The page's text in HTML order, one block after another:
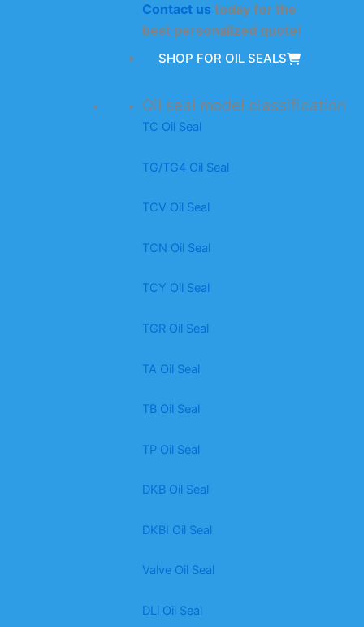
Contact us today for the
best personalized quote!
SHOP FOR OIL SEALS
Oil seal model classification
TC Oil Seal
TG/TG4 Oil Seal
TCV Oil Seal
TCN Oil Seal
TCY Oil Seal
TGR Oil Seal
TA Oil Seal
TB Oil Seal
TP Oil Seal
DKB Oil Seal
DKBI Oil Seal
Valve Oil Seal
DLl Oil Seal